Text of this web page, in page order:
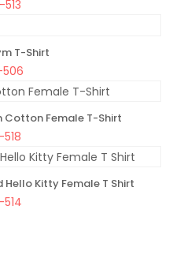
T-Shirt
506
Cotton Female T-Shirt
Kitty Female T Shirt